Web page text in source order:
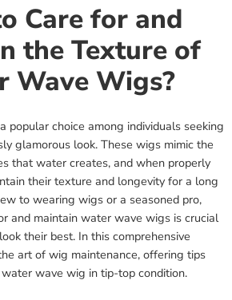
Care for and
the Texture of
Wave Wigs?
popular choice among individuals seeking
glamorous look. These wigs mimic the
that water creates, and when properly
their texture and longevity for a long
to wearing wigs or a seasoned pro,
and maintain water wave wigs is crucial
their best. In this comprehensive
art of wig maintenance, offering tips
wave wig in tip-top condition.